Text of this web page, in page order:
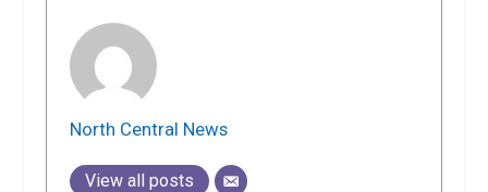
North Central News
View all posts